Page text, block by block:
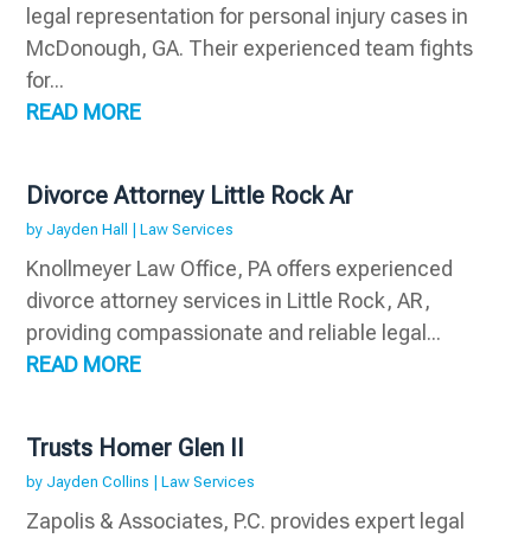
legal representation for personal injury cases in
McDonough, GA. Their experienced team fights
for...
READ MORE
Divorce Attorney Little Rock Ar
by Jayden Hall |Law Services
Knollmeyer Law Office, PA offers experienced
divorce attorney services in Little Rock, AR,
providing compassionate and reliable legal...
READ MORE
Trusts Homer Glen Il
by Jayden Collins |Law Services
Zapolis & Associates, P.C. provides expert legal